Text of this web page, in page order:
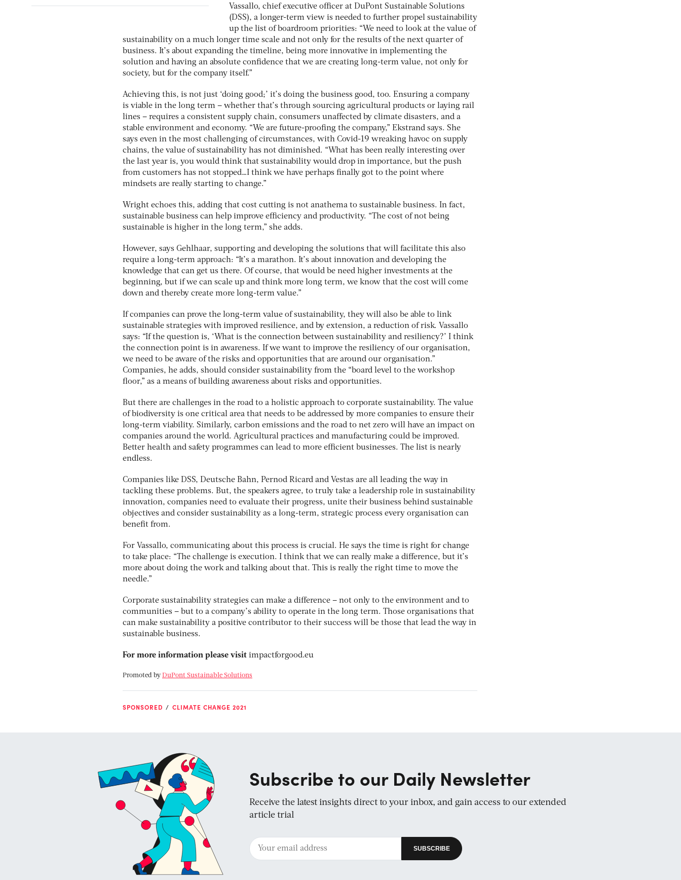
Vassallo, chief executive officer at DuPont Sustainable Solutions
(DSS), a longer-term view is needed to further propel sustainability
up the list of boardroom priorities: “We need to look at the value of
sustainability on a much longer time scale and not only for the results of the next quarter of
business. It’s about expanding the timeline, being more innovative in implementing the
solution and having an absolute confidence that we are creating long-term value, not only for
society, but for the company itself.”
Achieving this, is not just ‘doing good;’ it’s doing the business good, too. Ensuring a company
is viable in the long term – whether that’s through sourcing agricultural products or laying rail
lines – requires a consistent supply chain, consumers unaffected by climate disasters, and a
stable environment and economy. “We are future-proofing the company,” Ekstrand says. She
says even in the most challenging of circumstances, with Covid-19 wreaking havoc on supply
chains, the value of sustainability has not diminished. “What has been really interesting over
the last year is, you would think that sustainability would drop in importance, but the push
from customers has not stopped…I think we have perhaps finally got to the point where
mindsets are really starting to change.”
Wright echoes this, adding that cost cutting is not anathema to sustainable business. In fact,
sustainable business can help improve efficiency and productivity. “The cost of not being
sustainable is higher in the long term,” she adds.
However, says Gehlhaar, supporting and developing the solutions that will facilitate this also
require a long-term approach: “It’s a marathon. It’s about innovation and developing the
knowledge that can get us there. Of course, that would be need higher investments at the
beginning, but if we can scale up and think more long term, we know that the cost will come
down and thereby create more long-term value.”
If companies can prove the long-term value of sustainability, they will also be able to link
sustainable strategies with improved resilience, and by extension, a reduction of risk. Vassallo
says: “If the question is, ‘What is the connection between sustainability and resiliency?’ I think
the connection point is in awareness. If we want to improve the resiliency of our organisation,
we need to be aware of the risks and opportunities that are around our organisation.”
Companies, he adds, should consider sustainability from the “board level to the workshop
floor,” as a means of building awareness about risks and opportunities.
But there are challenges in the road to a holistic approach to corporate sustainability. The value
of biodiversity is one critical area that needs to be addressed by more companies to ensure their
long-term viability. Similarly, carbon emissions and the road to net zero will have an impact on
companies around the world. Agricultural practices and manufacturing could be improved.
Better health and safety programmes can lead to more efficient businesses. The list is nearly
endless.
Companies like DSS, Deutsche Bahn, Pernod Ricard and Vestas are all leading the way in
tackling these problems. But, the speakers agree, to truly take a leadership role in sustainability
innovation, companies need to evaluate their progress, unite their business behind sustainable
objectives and consider sustainability as a long-term, strategic process every organisation can
benefit from.
For Vassallo, communicating about this process is crucial. He says the time is right for change
to take place: “The challenge is execution. I think that we can really make a difference, but it’s
more about doing the work and talking about that. This is really the right time to move the
needle.”
Corporate sustainability strategies can make a difference – not only to the environment and to
communities – but to a company’s ability to operate in the long term. Those organisations that
can make sustainability a positive contributor to their success will be those that lead the way in
sustainable business.
For more information please visit impactforgood.eu
Promoted by DuPont Sustainable Solutions
SPONSORED CLIMATE CHANGE 2021
Subscribe to our Daily Newsletter
Receive the latest insights direct to your inbox, and gain access to our extended
article trial